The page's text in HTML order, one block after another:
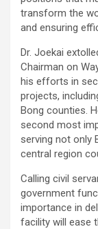
transform the
and ensuring
Dr. Joekai
Chairman on
his efforts in
projects,
Bong counties.
second most
serving not only
central region
Calling civil
government
importance in
facility will ease